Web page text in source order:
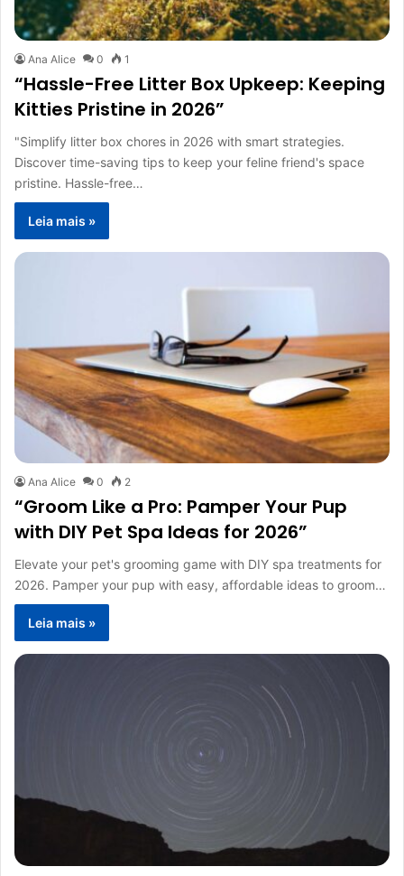
Ana Alice 0 1
“Hassle-Free Litter Box Upkeep: Keeping
Kitties Pristine in 2026”
"Simplify litter box chores in 2026 with smart strategies.
Discover time-saving tips to keep your feline friend's space
pristine. Hassle-free…
Leia mais »
Ana Alice 0 2
“Groom Like a Pro: Pamper Your Pup
with DIY Pet Spa Ideas for 2026”
Elevate your pet's grooming game with DIY spa treatments for
2026. Pamper your pup with easy, affordable ideas to groom…
Leia mais »